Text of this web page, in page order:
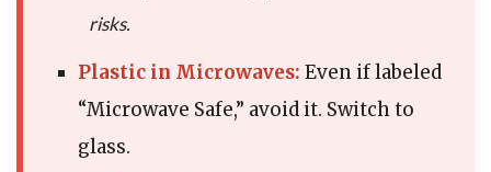
risks.
Plastic in Microwaves: Even if labeled
“Microwave Safe,” avoid it. Switch to
glass.